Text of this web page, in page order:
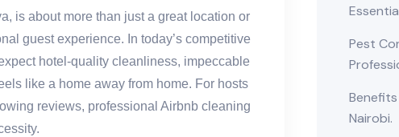
is about more than just a great location or
guest experience. In today’s competitive
hotel-quality cleanliness, impeccable
like a home away from home. For hosts
reviews, professional Airbnb cleaning
Pest
Nairobi.